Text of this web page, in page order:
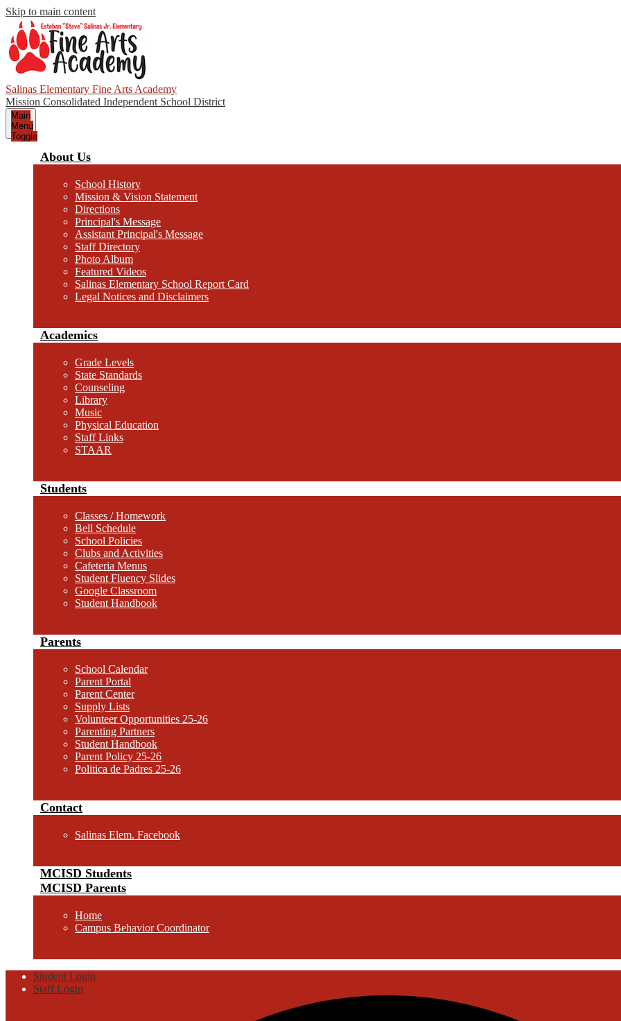
Skip to main content
Salinas Elementary Fine Arts Academy
Mission Consolidated Independent School District
Main
Menu
Toggle
About Us
School History
Mission & Vision Statement
Directions
Principal's Message
Assistant Principal's Message
Staff Directory
Photo Album
Featured Videos
Salinas Elementary School Report Card
Legal Notices and Disclaimers
Academics
Grade Levels
State Standards
Counseling
Library
Music
Physical Education
Staff Links
STAAR
Students
Classes / Homework
Bell Schedule
School Policies
Clubs and Activities
Cafeteria Menus
Student Fluency Slides
Google Classroom
Student Handbook
Parents
School Calendar
Parent Portal
Parent Center
Supply Lists
Volunteer Opportunities 25-26
Parenting Partners
Student Handbook
Parent Policy 25-26
Politica de Padres 25-26
Contact
Salinas Elem. Facebook
MCISD Students
MCISD Parents
Home
Campus Behavior Coordinator
Useful
Links
Student Login
Staff Login